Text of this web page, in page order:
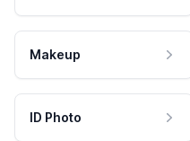
Makeup
ID Photo